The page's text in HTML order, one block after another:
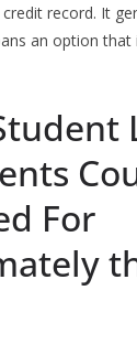
record. It
an option that
For